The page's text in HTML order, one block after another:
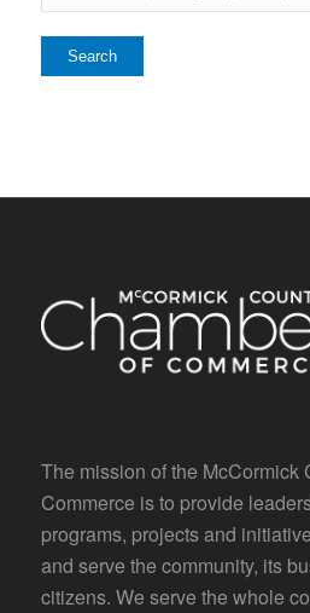
The mission of the McCormick
Commerce is to provide
programs, projects and
and serve the community, its
citizens. We serve the whole